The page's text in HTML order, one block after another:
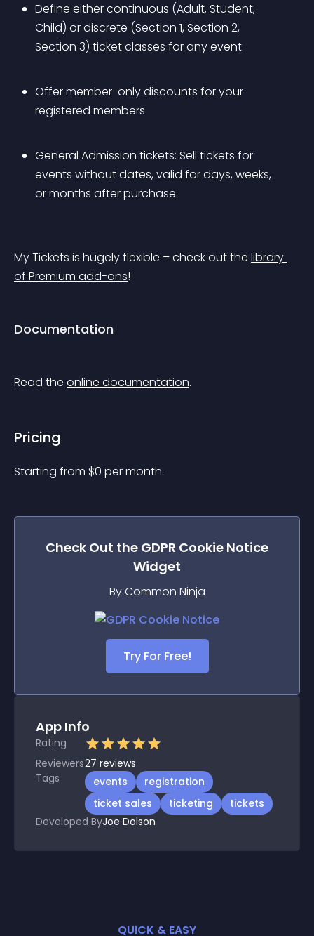
Define either continuous (Adult, Student,
Child) or discrete (Section 1, Section 2,
Section 3) ticket classes for any event
Offer member-only discounts for your
registered members
General Admission tickets: Sell tickets for
events without dates, valid for days, weeks,
or months after purchase.
My Tickets is hugely flexible – check out the library
of Premium add-ons!
Documentation
Read the online documentation.
Pricing
Starting from $0 per month.
Check Out the GDPR Cookie Notice
Widget
By Common Ninja
Try For Free!
App Info
Rating
Reviewers27 reviews
Tags
events
registration
ticket sales
ticketing
tickets
Developed ByJoe Dolson
QUICK & EASY